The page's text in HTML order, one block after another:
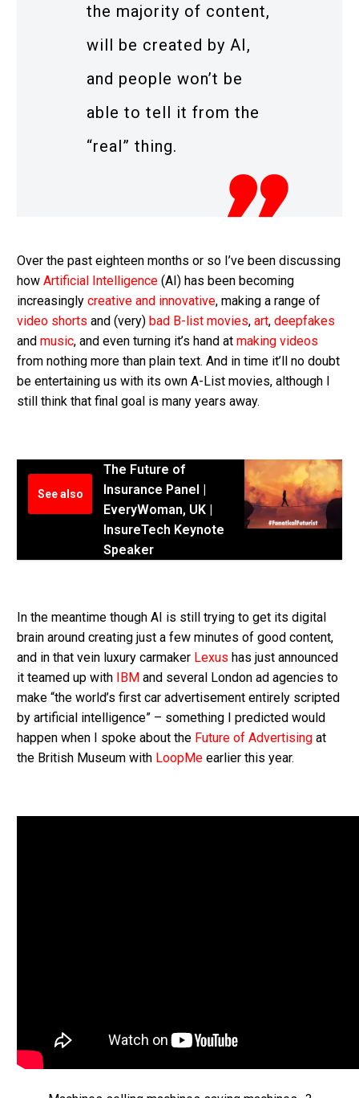
the majority of content,
will be created by AI,
and people won’t be
able to tell it from the
“real” thing.
Over the past eighteen months or so I’ve been discussing
how Artificial Intelligence (AI) has been becoming
increasingly creative and innovative, making a range of
video shorts and (very) bad B-list movies, art, deepfakes
and music, and even turning it’s hand at making videos
from nothing more than plain text. And in time it’ll no doubt
be entertaining us with its own A-List movies, although I
still think that final goal is many years away.
See also
The Future of
Insurance Panel |
EveryWoman, UK |
InsureTech Keynote
Speaker
In the meantime though AI is still trying to get its digital
brain around creating just a few minutes of good content,
and in that vein luxury carmaker Lexus has just announced
it teamed up with IBM and several London ad agencies to
make “the world’s first car advertisement entirely scripted
by artificial intelligence” – something I predicted would
happen when I spoke about the Future of Advertising at
the British Museum with LoopMe earlier this year.